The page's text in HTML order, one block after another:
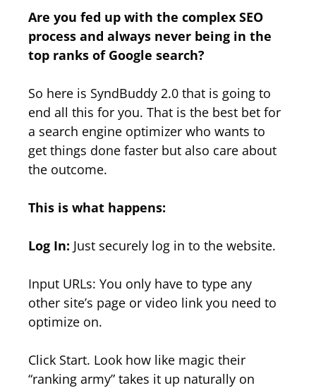
Are you fed up with the complex SEO
process and always never being in the
top ranks of Google search?
So here is SyndBuddy 2.0 that is going to
end all this for you. That is the best bet for
a search engine optimizer who wants to
get things done faster but also care about
the outcome.
This is what happens:
Log In: Just securely log in to the website.
Input URLs: You only have to type any
other site’s page or video link you need to
optimize on.
Click Start. Look how like magic their
“ranking army” takes it up naturally on